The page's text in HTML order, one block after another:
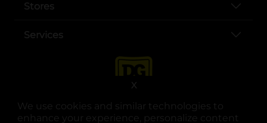
We use cookies and similar technologies to
enhance your experience, personalize content
X
Stores
Services